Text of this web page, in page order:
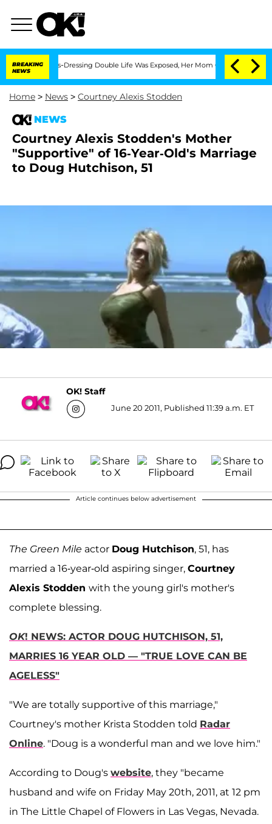
BREAKING
NEWS
Cross-Dressing Double Life Was Exposed, Her Mom Claims 'Love
Home > News > Courtney Alexis Stodden
NEWS
Courtney Alexis Stodden's Mother
"Supportive" of 16-Year-Old's Marriage
to Doug Hutchison, 51
OK! Staff
June 20 2011, Published 11:39 a.m. ET
Article continues below advertisement
The Green Mile actor Doug Hutchison, 51, has
married a 16-year-old aspiring singer, Courtney
Alexis Stodden with the young girl's mother's
complete blessing.
OK! NEWS: ACTOR DOUG HUTCHISON, 51,
MARRIES 16 YEAR OLD — "TRUE LOVE CAN BE
AGELESS"
"We are totally supportive of this marriage,"
Courtney's mother Krista Stodden told Radar
Online. "Doug is a wonderful man and we love him."
According to Doug's website, they "became
husband and wife on Friday May 20th, 2011, at 12 pm
in The Little Chapel of Flowers in Las Vegas, Nevada.